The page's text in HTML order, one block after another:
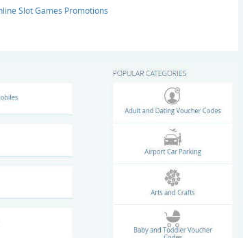
Slot Games Promotions